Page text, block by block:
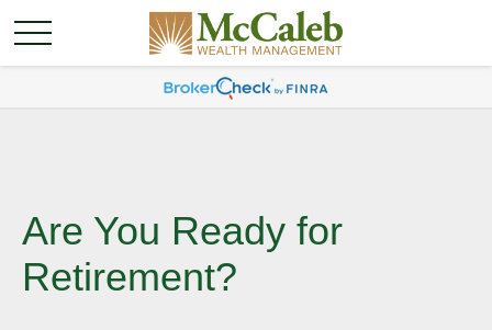
Are You Ready for
Retirement?